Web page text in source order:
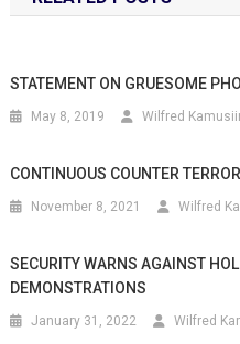
STATEMENT ON GRUESOME
May 8, 2019 Wilfred
CONTINUOUS COUNTER
November 8, 2021 Wilfred
SECURITY WARNS AGAINST
DEMONSTRATIONS
January 31, 2022 Wilfred